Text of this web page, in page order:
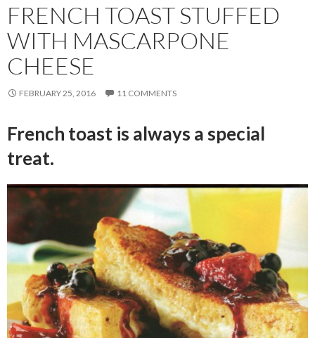
FRENCH TOAST STUFFED
WITH MASCARPONE
CHEESE
FEBRUARY 25, 2016 11 COMMENTS
French toast is always a special
treat.